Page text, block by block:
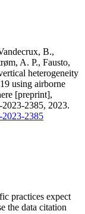
B.,
A. P., Fausto,
heterogeneity
using airborne
[preprint],
2385, 2023.
2023-2385
practices expect
the data citation